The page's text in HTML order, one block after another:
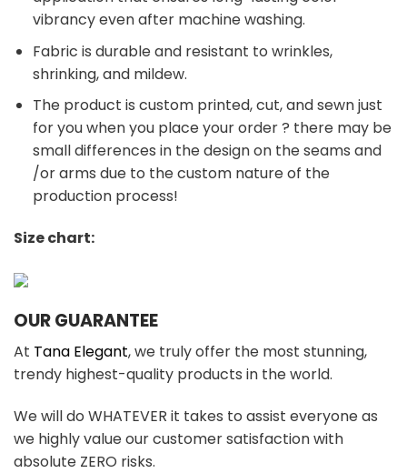
vibrancy even after machine washing.
Fabric is durable and resistant to wrinkles,
shrinking, and mildew.
The product is custom printed, cut, and sewn just
for you when you place your order ? there may be
small differences in the design on the seams and
/or arms due to the custom nature of the
production process!
Size chart:
OUR GUARANTEE
At Tana Elegant, we truly offer the most stunning,
trendy highest-quality products in the world.
We will do WHATEVER it takes to assist everyone as
we highly value our customer satisfaction with
absolute ZERO risks.